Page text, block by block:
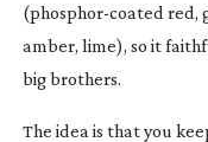
(phosphor-coated red,
amber, lime), so it
big brothers.
The idea is that you